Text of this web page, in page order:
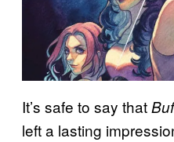
It’s safe to say that
left a lasting